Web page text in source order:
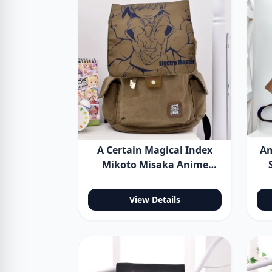
A Certain Magical Index
Mikoto Misaka Anime
View Details